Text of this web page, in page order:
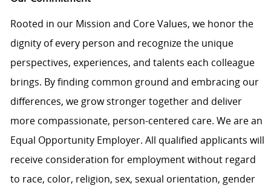
Rooted in our Mission and Core Values, we honor the
dignity of every person and recognize the unique
perspectives, experiences, and talents each colleague
brings. By finding common ground and embracing our
differences, we grow stronger together and deliver
more compassionate, person-centered care. We are an
Equal Opportunity Employer. All qualified applicants will
receive consideration for employment without regard
to race, color, religion, sex, sexual orientation, gender